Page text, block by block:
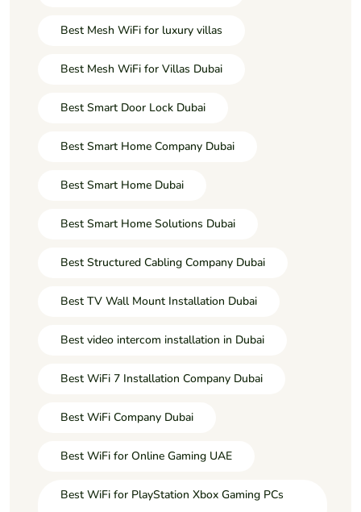
Best Mesh WiFi for luxury villas
Best Mesh WiFi for Villas Dubai
Best Smart Door Lock Dubai
Best Smart Home Company Dubai
Best Smart Home Dubai
Best Smart Home Solutions Dubai
Best Structured Cabling Company Dubai
Best TV Wall Mount Installation Dubai
Best video intercom installation in Dubai
Best WiFi 7 Installation Company Dubai
Best WiFi Company Dubai
Best WiFi for Online Gaming UAE
Best WiFi for PlayStation Xbox Gaming PCs